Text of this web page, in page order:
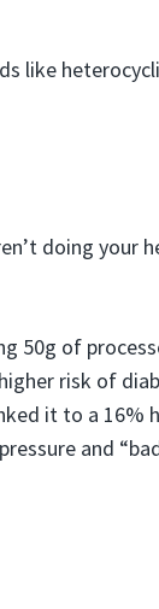
like
doing your
50g of
risk of
it to a 16%
and